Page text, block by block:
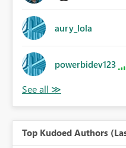
aury_lola
powerbidev123
Top Kudoed Authors